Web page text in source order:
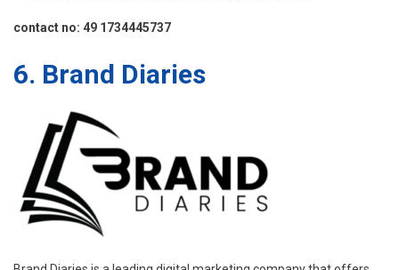
contact no: 49 1734445737
6. Brand Diaries